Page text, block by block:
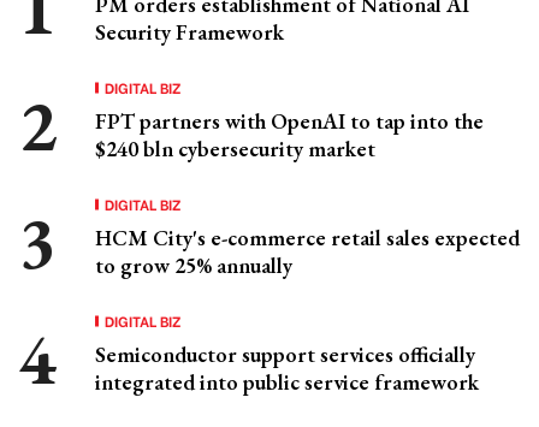
Security Framework
DIGITAL BIZ
FPT partners with OpenAI to tap into the
$240 bln cybersecurity market
DIGITAL BIZ
HCM City's e-commerce retail sales expected
to grow 25% annually
DIGITAL BIZ
Semiconductor support services officially
integrated into public service framework